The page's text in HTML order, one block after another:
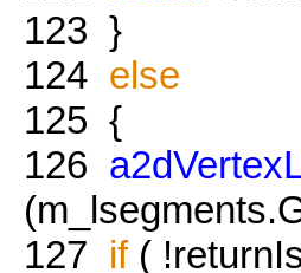
123 }
124 else
125 {
126
127 if(